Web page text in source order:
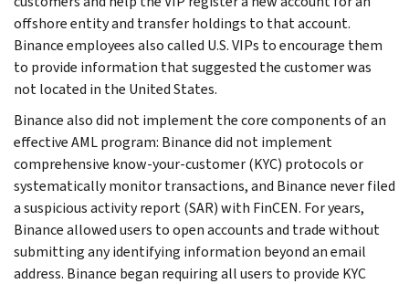
offshore entity and transfer holdings to that account.
Binance employees also called U.S. VIPs to encourage them
to provide information that suggested the customer was
not located in the United States.
Binance also did not implement the core components of an
effective AML program: Binance did not implement
comprehensive know-your-customer (KYC) protocols or
systematically monitor transactions, and Binance never filed
a suspicious activity report (SAR) with FinCEN. For years,
Binance allowed users to open accounts and trade without
submitting any identifying information beyond an email
address. Binance began requiring all users to provide KYC